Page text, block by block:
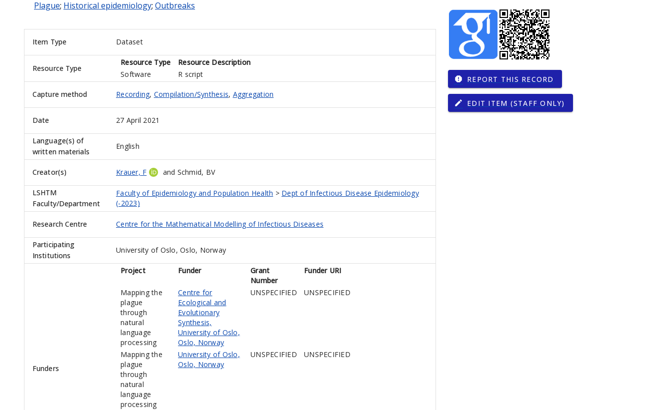
Plague; Historical epidemiology; Outbreaks
Item Type Dataset
Resource Type
Resource Type
Resource Description
Software
R script
Capture method Recording, Compilation/Synthesis, Aggregation
Date 27 April 2021
Language(s) of
written materials
English
Creator(s) Krauer, F and Schmid, BV
LSHTM
Faculty/Department
Faculty of Epidemiology and Population Health > Dept of Infectious Disease Epidemiology
(-2023)
Research Centre Centre for the Mathematical Modelling of Infectious Diseases
Participating
Institutions
University of Oslo, Oslo, Norway
Funders
Project Funder
Grant
Number
Funder URI
Mapping the
plague
through
natural
language
processing
Centre for
Ecological and
Evolutionary
Synthesis,
University of Oslo,
Oslo, Norway
UNSPECIFIED UNSPECIFIED
Mapping the
plague
through
natural
language
processing
University of Oslo,
Oslo, Norway
UNSPECIFIED UNSPECIFIED
report REPORT THIS RECORD
edit EDIT ITEM (STAFF ONLY)